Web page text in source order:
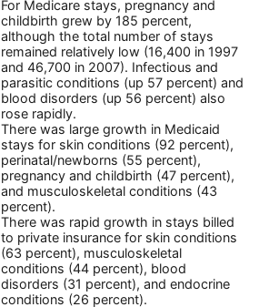
For Medicare stays, pregnancy and
childbirth grew by 185 percent,
although the total number of stays
remained relatively low (16,400 in 1997
and 46,700 in 2007). Infectious and
parasitic conditions (up 57 percent) and
blood disorders (up 56 percent) also
rose rapidly.
There was large growth in Medicaid
stays for skin conditions (92 percent),
perinatal/newborns (55 percent),
pregnancy and childbirth (47 percent),
and musculoskeletal conditions (43
percent).
There was rapid growth in stays billed
to private insurance for skin conditions
(63 percent), musculoskeletal
conditions (44 percent), blood
disorders (31 percent), and endocrine
conditions (26 percent).